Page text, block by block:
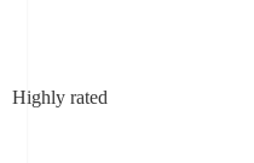
Highly rated